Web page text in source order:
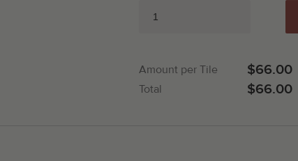
Amount per Tile $66.00
Total $66.00